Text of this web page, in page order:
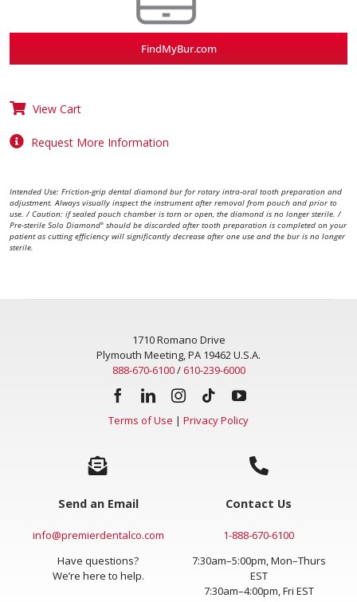
FindMyBur.com
View Cart
Request More Information
Intended Use: Friction-grip dental diamond bur for rotary intra-oral tooth preparation and
adjustment. Always visually inspect the instrument after removal from pouch and prior to
use. / Caution: if sealed pouch chamber is torn or open, the diamond is no longer sterile. /
Pre-sterile Solo Diamond® should be discarded after tooth preparation is completed on your
patient as cutting efficiency will significantly decrease after one use and the bur is no longer
sterile.
1710 Romano Drive
Plymouth Meeting, PA 19462 U.S.A.
888-670-6100/610-239-6000
Terms of Use | Privacy Policy
Send an Email
info@premierdentalco.com
Have questions?
We’re here to help.
Contact Us
1-888-670-6100
7:30am–5:00pm, Mon–Thurs
EST
7:30am–4:00pm, Fri EST